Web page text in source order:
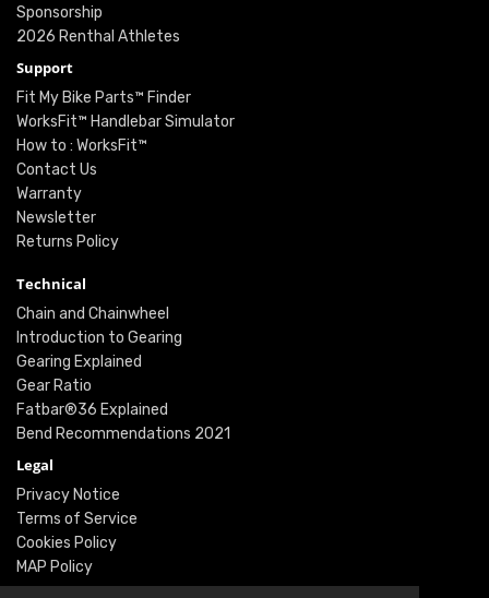
Sponsorship
2026 Renthal Athletes
Support
Fit My Bike Parts™ Finder
WorksFit™ Handlebar Simulator
How to : WorksFit™
Contact Us
Warranty
Newsletter
Returns Policy
Technical
Chain and Chainwheel
Introduction to Gearing
Gearing Explained
Gear Ratio
Fatbar®36 Explained
Bend Recommendations 2021
Legal
Privacy Notice
Terms of Service
Cookies Policy
MAP Policy